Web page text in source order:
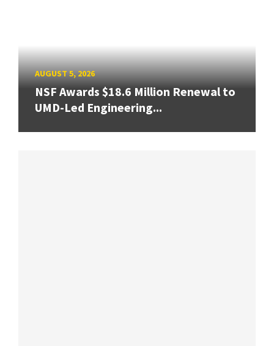
AUGUST 5, 2026
NSF Awards $18.6 Million Renewal to
UMD-Led Engineering...